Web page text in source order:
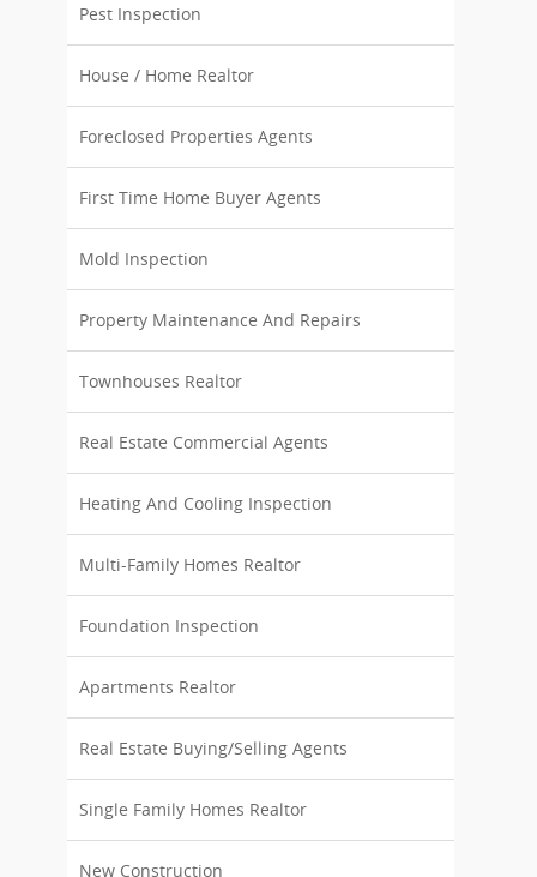
Pest Inspection
House / Home Realtor
Foreclosed Properties Agents
First Time Home Buyer Agents
Mold Inspection
Property Maintenance And Repairs
Townhouses Realtor
Real Estate Commercial Agents
Heating And Cooling Inspection
Multi-Family Homes Realtor
Foundation Inspection
Apartments Realtor
Real Estate Buying/Selling Agents
Single Family Homes Realtor
New Construction